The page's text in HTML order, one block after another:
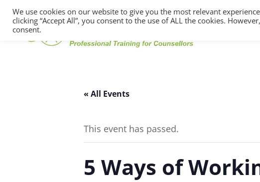
« All Events
This event has passed.
5 Ways of
We use cookies on our website to give you the most relevant
clicking “Accept All”, you consent to the use of ALL the cookies.
consent.